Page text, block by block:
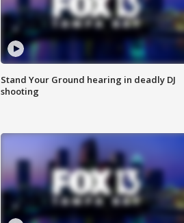
Stand Your Ground hearing in deadly DJ
shooting